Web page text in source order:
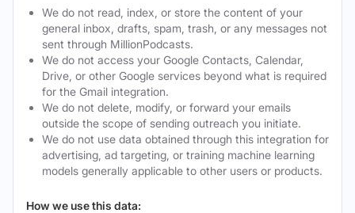
We do not read, index, or store the content of your
general inbox, drafts, spam, trash, or any messages not
sent through MillionPodcasts.
We do not access your Google Contacts, Calendar,
Drive, or other Google services beyond what is required
for the Gmail integration.
We do not delete, modify, or forward your emails
outside the scope of sending outreach you initiate.
We do not use data obtained through this integration for
advertising, ad targeting, or training machine learning
models generally applicable to other users or products.
How we use this data: